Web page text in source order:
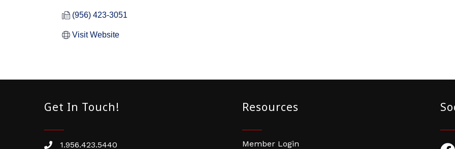
(956) 423-3051
Visit Website
Get In Touch!
Phone number
1.956.423.5440
Resources
Member Login